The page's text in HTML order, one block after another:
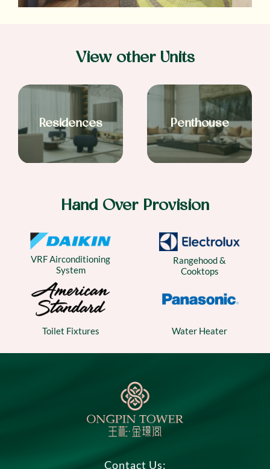
Hand Over Provision
VRF Airconditioning
System
Rangehood &
Cooktops
Toilet Fixtures Water Heater
View other Units
Residences Penthouse
Contact Us: